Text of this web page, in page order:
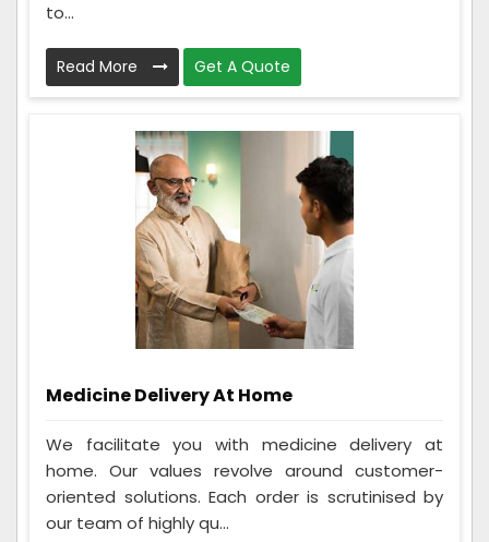
to...
Read More Get A Quote
Medicine Delivery At Home
We facilitate you with medicine delivery at
home. Our values revolve around customer-
oriented solutions. Each order is scrutinised by
our team of highly qu...